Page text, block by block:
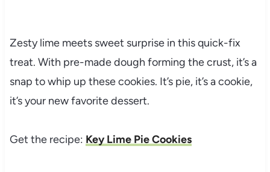
Zesty lime meets sweet surprise in this quick-fix
treat. With pre-made dough forming the crust, it’s a
snap to whip up these cookies. It’s pie, it’s a cookie,
it’s your new favorite dessert.
Get the recipe: Key Lime Pie Cookies